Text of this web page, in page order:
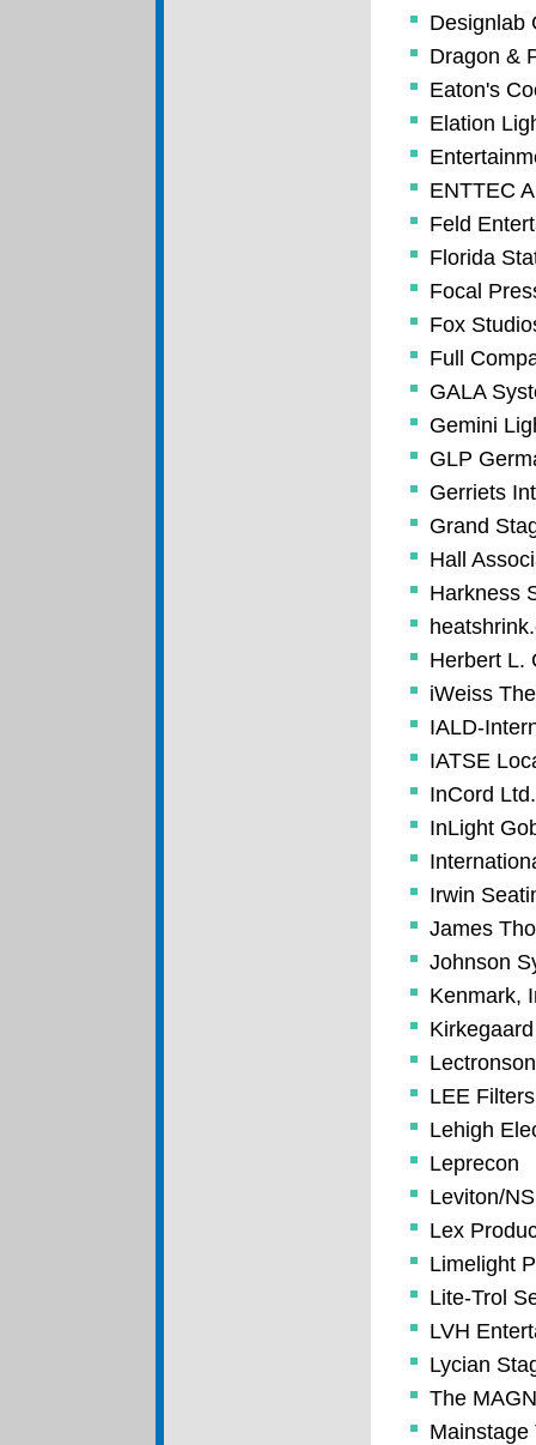
Designlab
Dragon &
Eaton's
Elation
ENTTEC
Feld
Florida
Focal
Fox
Full
GALA
Gemini
GLP
Gerriets
Grand
Hall
Harkness
Herbert L.
iWeiss
IALD-
IATSE
InCord Ltd.
InLight
Irwin
James
Johnson
Kenmark,
LEE Filters
Lehigh
Leprecon
Leviton/
Lex
Limelight
Lite-Trol
LVH
Lycian
The
Mainstage